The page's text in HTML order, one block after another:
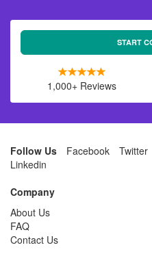
START
1,000+ Reviews
Follow Us Facebook Twitter
Linkedin
Company
About Us
FAQ
Contact Us